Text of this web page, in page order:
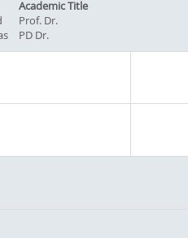
Academic Title
Prof. Dr.
PD Dr.